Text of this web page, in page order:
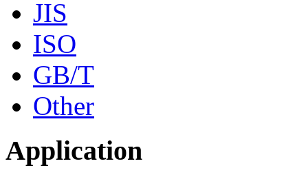
JIS
ISO
GB/T
Other
Application